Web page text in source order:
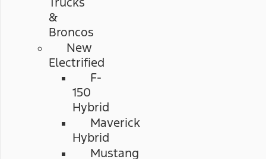
&
Broncos
New
Electrified
F-
150
Hybrid
Maverick
Hybrid
Mustang